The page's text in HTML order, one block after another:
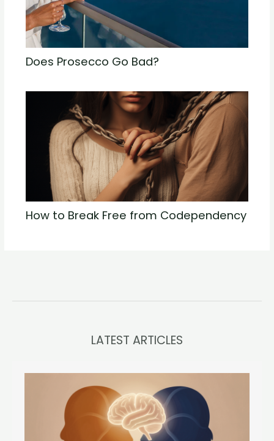
Does Prosecco Go Bad?
How to Break Free from Codependency
LATEST ARTICLES